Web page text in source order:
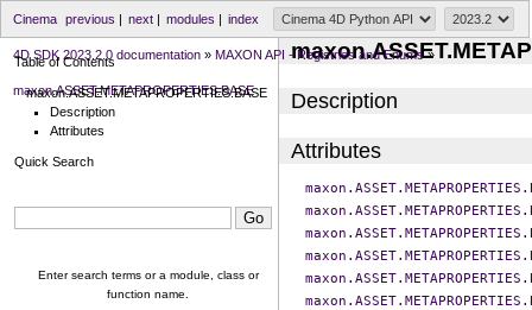
index
modules |
next|
previous |
Cinema
4D SDK 2023.2.0 documentation » MAXON API - Registries and Enums»
maxon.ASSET.METAPROPERTIES.BASE Description
Attributes
Table of Contents
maxon.ASSET.METAPROPERTIES.BASE
Description
Attributes
Quick Search
Enter search terms or a module, class or
function name.